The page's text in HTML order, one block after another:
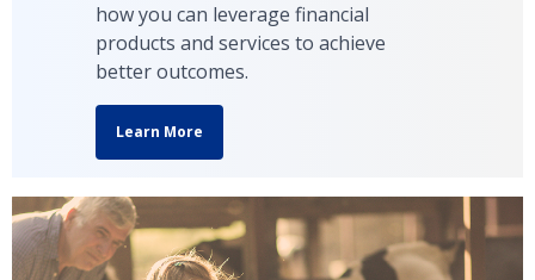
how you can leverage financial
products and services to achieve
better outcomes.
Learn More